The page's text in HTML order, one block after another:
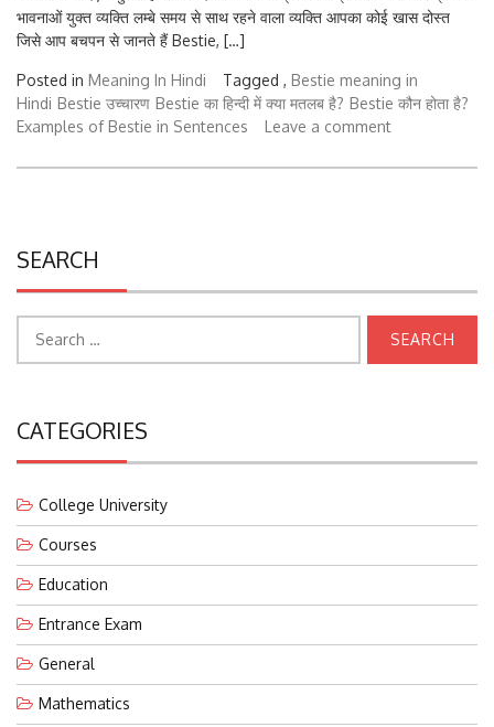
भावनाओं युक्त व्यक्ति लम्बे समय से साथ रहने वाला व्यक्ति आपका कोई खास दोस्त
जिसे आप बचपन से जानते हैं Bestie, […]
Posted in Meaning In Hindi Tagged , Bestie meaning in
Hindi Bestie उच्चारण Bestie का हिन्दी में क्या मतलब है? Bestie कौन होता है?
Examples of Bestie in Sentences
Leave a comment
SEARCH
Search
for:
CATEGORIES
College University
Courses
Education
Entrance Exam
General
Mathematics